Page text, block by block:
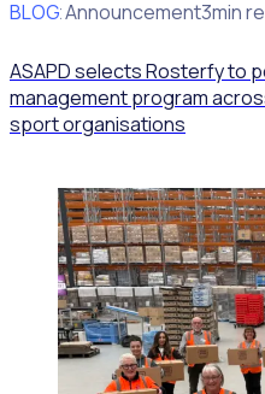
BLOG
Client Announcement3min
ASAPD selects Rosterfy to
management program
sport organisations